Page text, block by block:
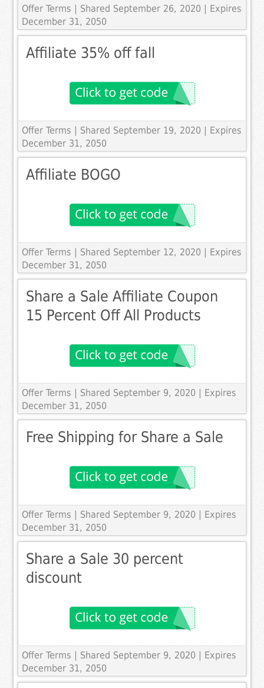
Offer Terms
| Shared September 26, 2020 | Expires
December 31, 2050
Affiliate 35% off fall
Offer Terms
| Shared September 19, 2020 | Expires
December 31, 2050
Affiliate BOGO
Offer Terms
| Shared September 12, 2020 | Expires
December 31, 2050
Share a Sale Affiliate Coupon
15 Percent Off All Products
Offer Terms
| Shared September 9, 2020 | Expires
December 31, 2050
Free Shipping for Share a Sale
Offer Terms
| Shared September 9, 2020 | Expires
December 31, 2050
Share a Sale 30 percent
discount
Offer Terms
| Shared September 9, 2020 | Expires
December 31, 2050